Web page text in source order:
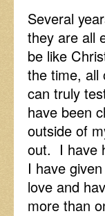
Several
they are all
be like
the time, all
can truly
have been
outside of
out. I have
I have
love and
more than